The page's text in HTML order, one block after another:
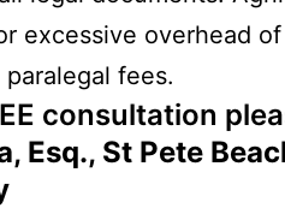
excessive overhead
fees.
consultation
Esq., St Pete